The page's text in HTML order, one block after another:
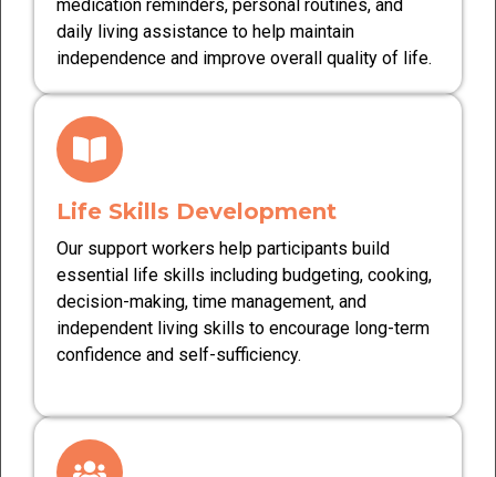
medication reminders, personal routines, and
daily living assistance to help maintain
independence and improve overall quality of life.
Life Skills Development
Our support workers help participants build
essential life skills including budgeting, cooking,
decision-making, time management, and
independent living skills to encourage long-term
confidence and self-sufficiency.